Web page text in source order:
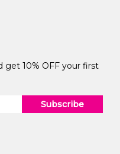
get 10% OFF your first
Subscribe